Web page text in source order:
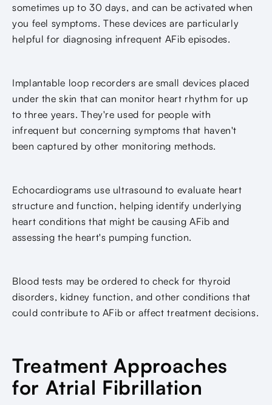
sometimes up to 30 days, and can be activated when
you feel symptoms. These devices are particularly
helpful for diagnosing infrequent AFib episodes.
Implantable loop recorders are small devices placed
under the skin that can monitor heart rhythm for up
to three years. They're used for people with
infrequent but concerning symptoms that haven't
been captured by other monitoring methods.
Echocardiograms use ultrasound to evaluate heart
structure and function, helping identify underlying
heart conditions that might be causing AFib and
assessing the heart's pumping function.
Blood tests may be ordered to check for thyroid
disorders, kidney function, and other conditions that
could contribute to AFib or affect treatment decisions.
Treatment Approaches
for Atrial Fibrillation